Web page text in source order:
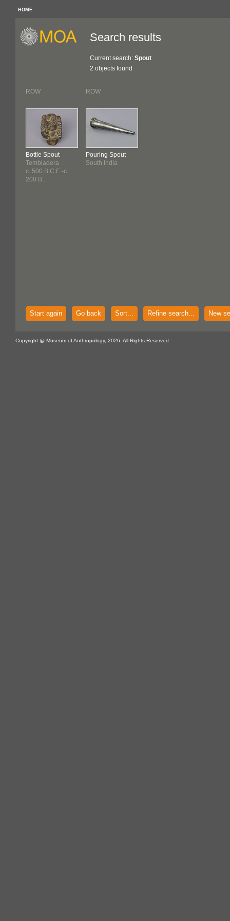
HOME
Search results
Current search: Spout
2 objects found
ROW
Bottle Spout
Tembladera
c. 500 B.C.E.-c.
200 B...
ROW
Pouring Spout
South India
Start again Go back Sort... Refine search... New
Copyright @ Museum of Anthropology, 2026. All Rights Reserved.